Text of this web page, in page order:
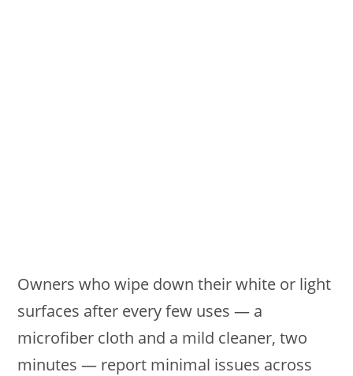
Owners who wipe down their white or light
surfaces after every few uses — a
microfiber cloth and a mild cleaner, two
minutes — report minimal issues across